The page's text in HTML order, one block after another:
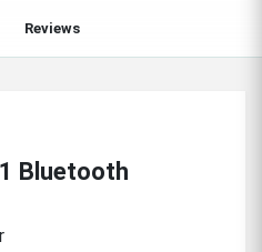
Reviews
Bluetooth